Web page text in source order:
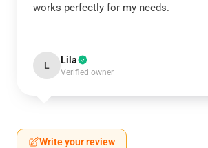
works perfectly for my needs.
L Lila
Verified owner
Write your review